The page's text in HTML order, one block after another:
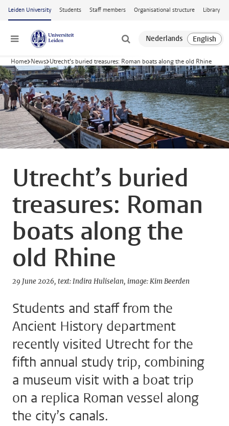
Skip to main content
Leiden University Students Staff members Organisational structure Library
Menu
Home News Utrecht’s buried treasures: Roman boats along the old Rhine
Utrecht’s buried
treasures: Roman
boats along the
old Rhine
29 June 2026 text: Indira Huliselan image: Kim Beerden
Students and staff from the
Ancient History department
recently visited Utrecht for the
fifth annual study trip, combining
a museum visit with a boat trip
on a replica Roman vessel along
the city’s canals.